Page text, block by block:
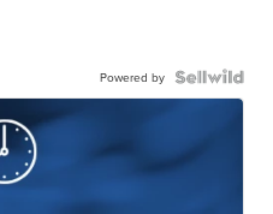
Powered by